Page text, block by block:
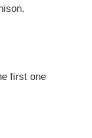
first one